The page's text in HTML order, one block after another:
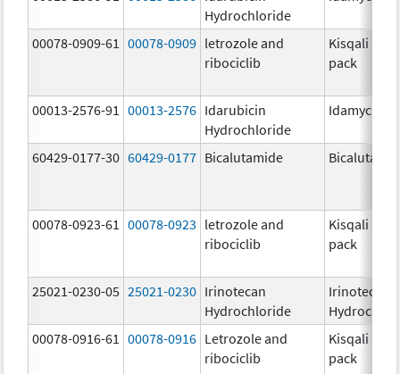
Hydrochloride
00078-0909-61 00078-0909 letrozole and
ribociclib
Kisqali
pack
00013-2576-91 00013-2576 Idarubicin
Hydrochloride
Idamycin
60429-0177-30 60429-0177 Bicalutamide
00078-0923-61 00078-0923 letrozole and
ribociclib
Kisqali
pack
25021-0230-05 25021-0230 Irinotecan
Hydrochloride
Irinotecan
00078-0916-61
00078-0916 Letrozole and
ribociclib
Kisqali
pack